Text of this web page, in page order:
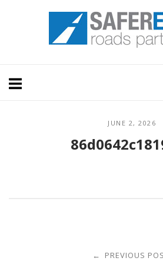
Home
JUNE 2, 2026
← PREVIOUS